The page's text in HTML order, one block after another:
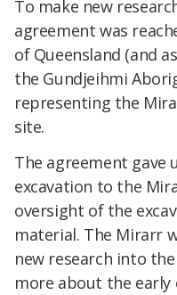
To make new
agreement was
of Queensland (and
the Gundjeihmi
representing the
site.
The agreement
excavation to the
oversight of the
material. The Mirarr
new research into
more about the early